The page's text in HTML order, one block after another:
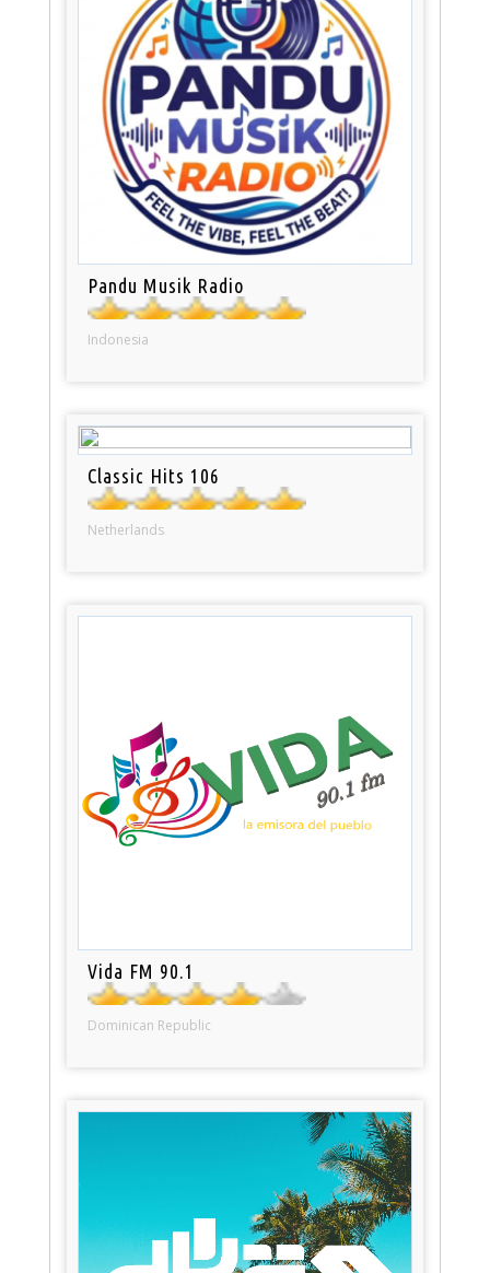
Pandu Musik Radio
Indonesia
Classic Hits 106
Netherlands
Vida FM 90.1
Dominican Republic